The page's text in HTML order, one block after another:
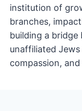
institution of
branches,
building a
unaffiliated
compassion,